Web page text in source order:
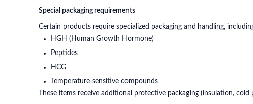
Special packaging requirements
Certain products require specialized packaging and handling,
HGH (Human Growth Hormone)
Peptides
HCG
Temperature-sensitive compounds
These items receive additional protective packaging (insulation,